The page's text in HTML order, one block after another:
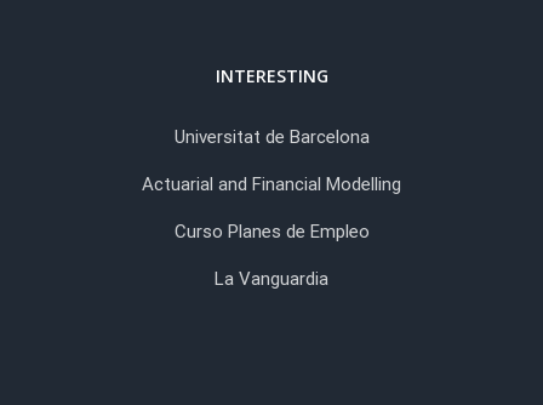
INTERESTING
Universitat de Barcelona
Actuarial and Financial Modelling
Curso Planes de Empleo
La Vanguardia